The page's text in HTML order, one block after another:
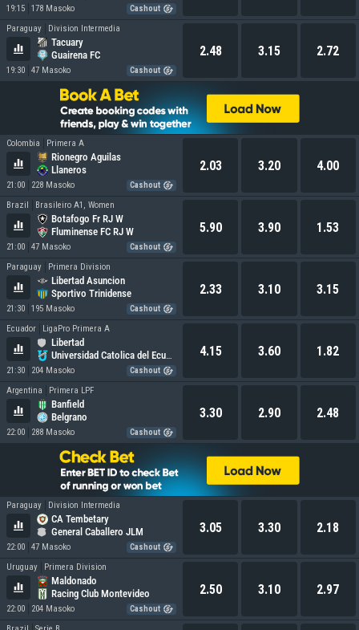
19:15 178 Masoko Cashout
Paraguay Division Intermedia
Tacuary
Guairena FC
19:30 47 Masoko Cashout
2.48 3.15 2.72
Colombia Primera A
Rionegro Aguilas
Llaneros
21:00 228 Masoko Cashout
2.03 3.20 4.00
Brazil Brasileiro A1, Women
Botafogo Fr RJ W
Fluminense FC RJ W
21:00 47 Masoko Cashout
5.90 3.90 1.53
Paraguay Primera Division
Libertad Asuncion
Sportivo Trinidense
21:30 195 Masoko Cashout
2.33 3.10 3.15
Ecuador LigaPro Primera A
Libertad
Universidad Catolica del Ecuador
21:30 204 Masoko Cashout
4.15 3.60 1.82
Argentina Primera LPF
Banfield
Belgrano
22:00 288 Masoko Cashout
3.30 2.90 2.48
Paraguay Division Intermedia
CA Tembetary
General Caballero JLM
22:00 47 Masoko Cashout
3.05 3.30 2.18
Uruguay Primera Division
Maldonado
Racing Club Montevideo
22:00 204 Masoko Cashout
2.50 3.10 2.97